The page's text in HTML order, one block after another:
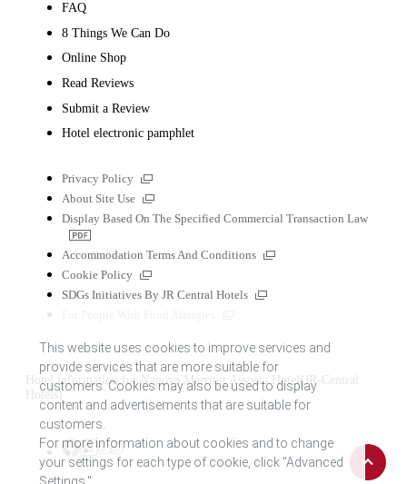
FAQ
8 Things We Can Do
Online Shop
Read Reviews
Submit a Review
Hotel electronic pamphlet
Privacy Policy
About Site Use
Display Based On The Specified Commercial Transaction Law
PDF
Accommodation Terms And Conditions
Cookie Policy
SDGs Initiatives By JR Central Hotels
Hotel information for Nagoya Marriott Associa Hotel(JR-Central
Hotels)
FacebookInstagram
Back
to
This website uses cookies to improve services and
provide services that are more suitable for
customers. Cookies may also be used to display
content and advertisements that are suitable for
customers.
For more information about cookies and to change
your settings for each type of cookie, click "Advanced